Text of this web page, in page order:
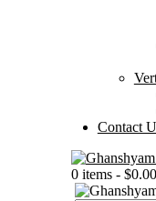
Contact
0 items - $0.00